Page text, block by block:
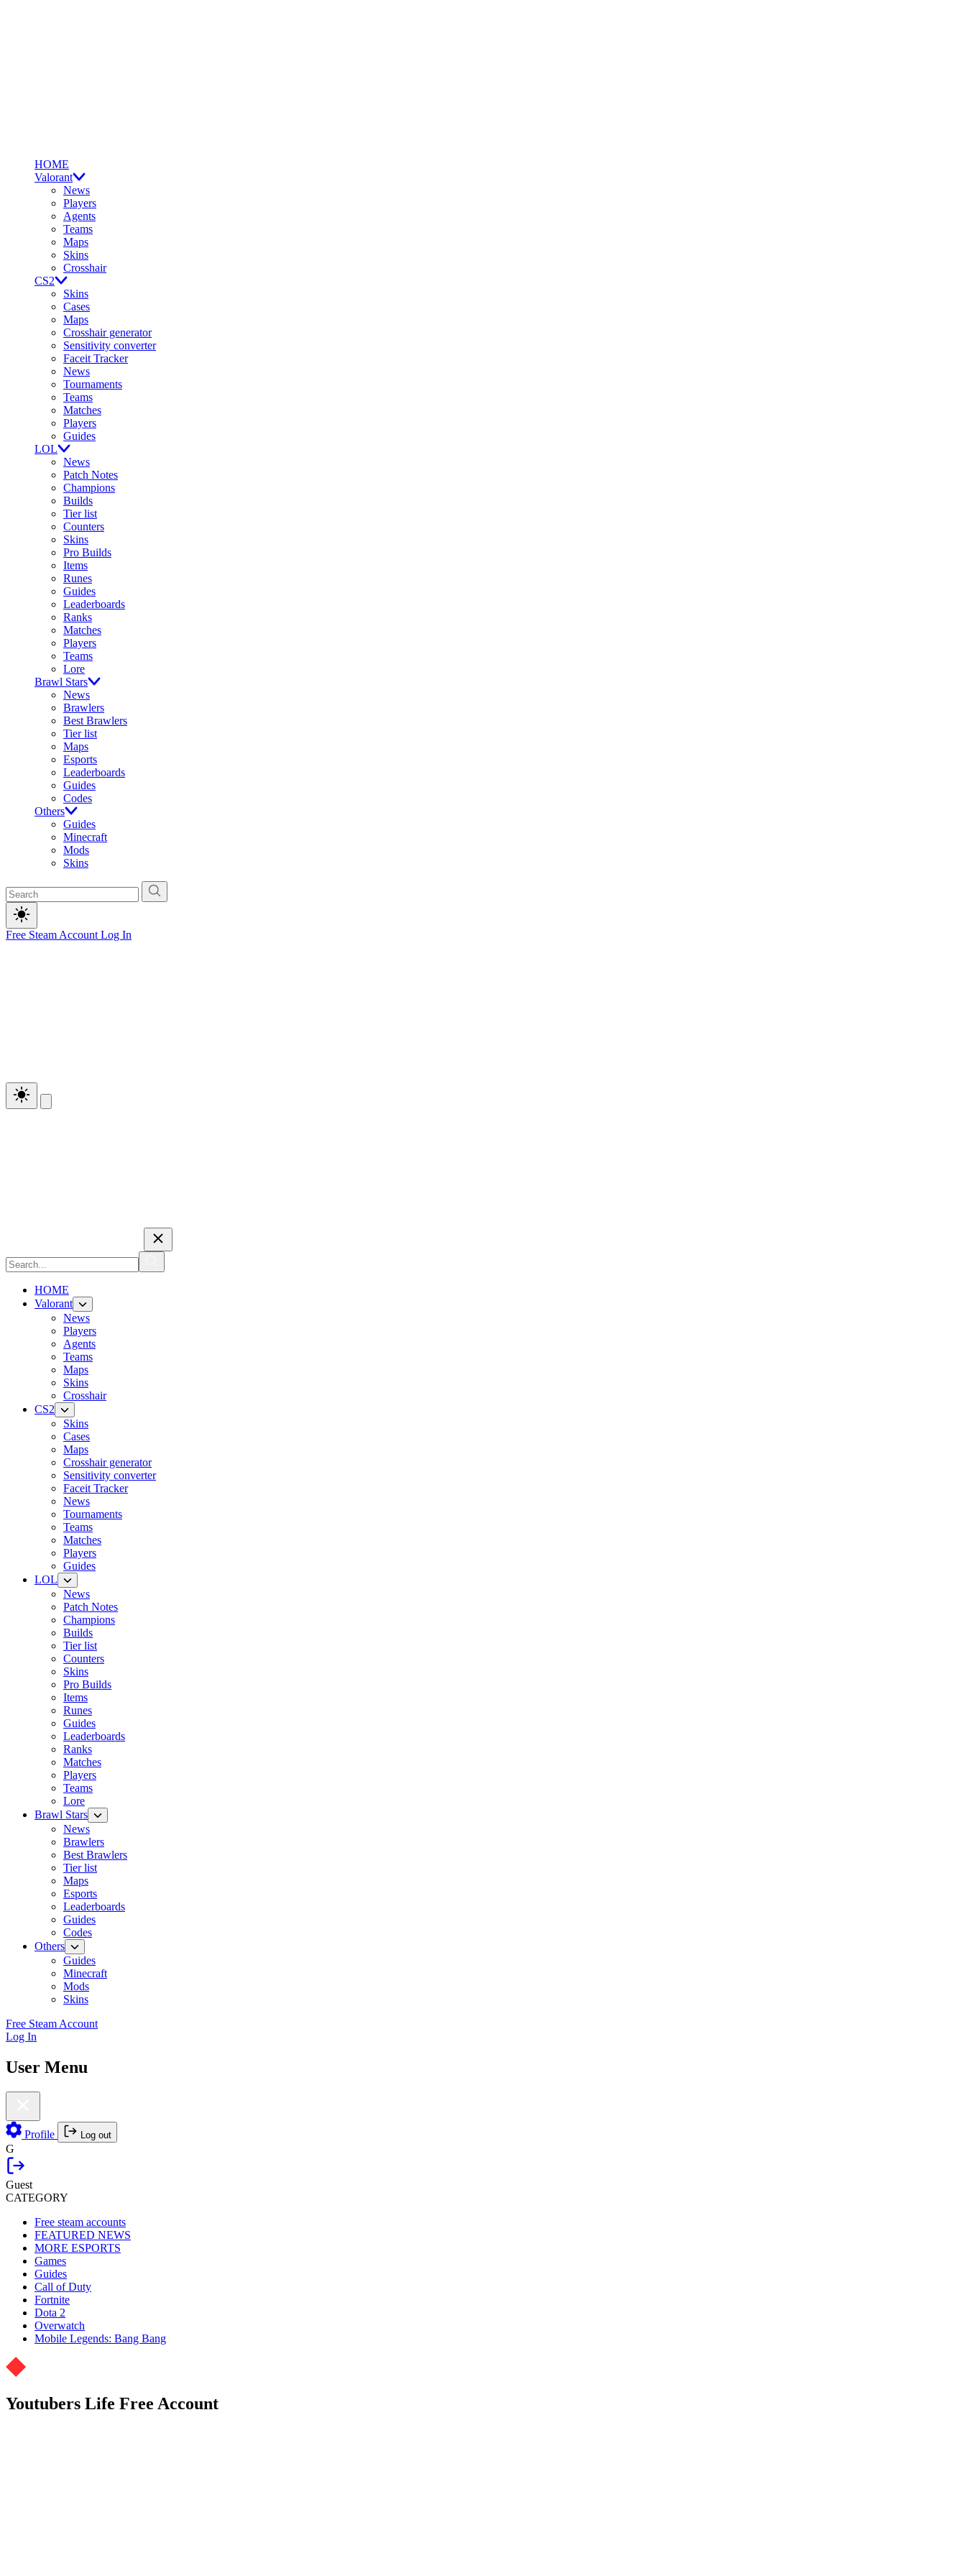
HOME
Valorant
News
Players
Agents
Teams
Maps
Skins
Crosshair
CS2
Skins
Cases
Maps
Crosshair generator
Sensitivity converter
Faceit Tracker
News
Tournaments
Teams
Matches
Players
Guides
LOL
News
Patch Notes
Champions
Builds
Tier list
Counters
Skins
Pro Builds
Items
Runes
Guides
Leaderboards
Ranks
Matches
Players
Teams
Lore
Brawl Stars
News
Brawlers
Best Brawlers
Tier list
Maps
Esports
Leaderboards
Guides
Codes
Others
Guides
Minecraft
Mods
Skins
Free Steam Account Log In
HOME
Valorant
News
Players
Agents
Teams
Maps
Skins
Crosshair
CS2
Skins
Cases
Maps
Crosshair generator
Sensitivity converter
Faceit Tracker
News
Tournaments
Teams
Matches
Players
Guides
LOL
News
Patch Notes
Champions
Builds
Tier list
Counters
Skins
Pro Builds
Items
Runes
Guides
Leaderboards
Ranks
Matches
Players
Teams
Lore
Brawl Stars
News
Brawlers
Best Brawlers
Tier list
Maps
Esports
Leaderboards
Guides
Codes
Others
Guides
Minecraft
Mods
Skins
Free Steam Account
Log In
User Menu
Profile Log out
G
Guest
CATEGORY
Free steam accounts
FEATURED NEWS
MORE ESPORTS
Games
Guides
Call of Duty
Fortnite
Dota 2
Overwatch
Mobile Legends: Bang Bang
Youtubers Life Free Account